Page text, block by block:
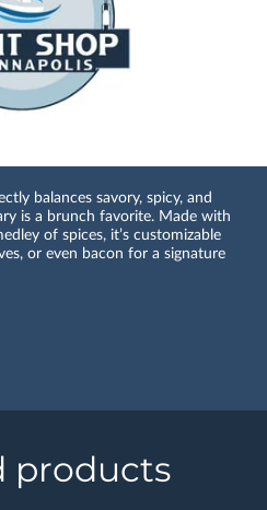
balances savory, spicy, and
is a brunch favorite. Made with
of spices, it’s customizable
or even bacon for a signature
products